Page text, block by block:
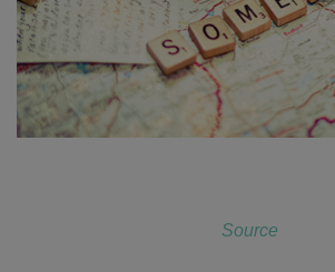
Source